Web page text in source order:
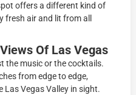
offers a different kind of
fresh air and lit from all
Of Las Vegas
the music or the cocktails.
from edge to edge,
Vegas Valley in sight.